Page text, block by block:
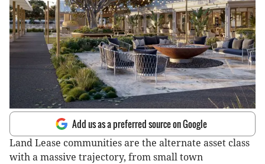
Add us as a preferred source on Google
Land Lease communities are the alternate asset class
with a massive trajectory, from small town